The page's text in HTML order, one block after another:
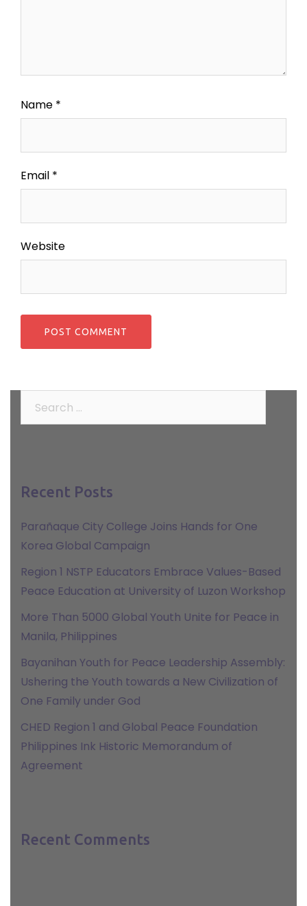
Name *
Email *
Website
Recent Posts
Parañaque City College Joins Hands for One
Korea Global Campaign
Region 1 NSTP Educators Embrace Values-Based
Peace Education at University of Luzon Workshop
More Than 5000 Global Youth Unite for Peace in
Manila, Philippines
Bayanihan Youth for Peace Leadership Assembly:
Ushering the Youth towards a New Civilization of
One Family under God
CHED Region 1 and Global Peace Foundation
Philippines Ink Historic Memorandum of
Agreement
Recent Comments